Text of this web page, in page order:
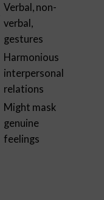
Verbal, non-
verbal,
gestures
Harmonious
interpersonal
relations
Might mask
genuine
feelings